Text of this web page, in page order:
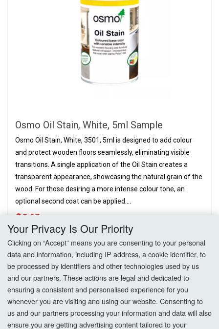
Osmo Oil Stain, White, 5ml Sample
Osmo Oil Stain, White, 3501, 5ml is designed to add colour
and protect wooden floors seamlessly, eliminating visible
transitions. A single application of the Oil Stain creates a
transparent appearance, showcasing the natural grain of the
wood. For those desiring a more intense colour tone, an
optional second coat can be applied....
£2.10
Add to Basket
Your Privacy Is Our Priority
Clicking on “Accept” means you are consenting to your personal
data and information, including IP address, a cookie identifier, to
be processed by identifiers and other technologies used by us
and our partners. These actions are legal and dedicated to
ensuring a consistent and personalised experience for you
whenever you are visiting and using our website. Consenting to
us and our partners processing your information and data will also
ensure you are getting advertising content tailored to your